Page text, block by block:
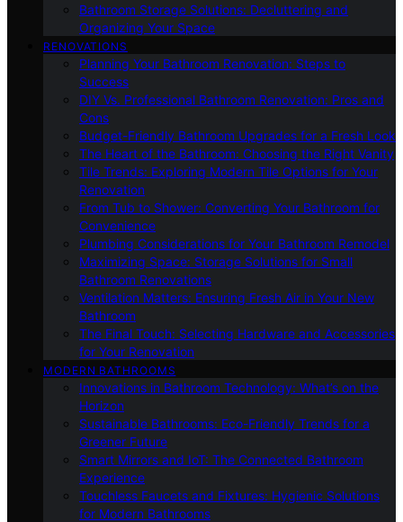
Bathroom Storage Solutions: Decluttering and
Organizing Your Space
RENOVATIONS
Planning Your Bathroom Renovation: Steps to
Success
DIY Vs. Professional Bathroom Renovation: Pros and
Cons
Budget-Friendly Bathroom Upgrades for a Fresh Look
The Heart of the Bathroom: Choosing the Right Vanity
Tile Trends: Exploring Modern Tile Options for Your
Renovation
From Tub to Shower: Converting Your Bathroom for
Convenience
Plumbing Considerations for Your Bathroom Remodel
Maximizing Space: Storage Solutions for Small
Bathroom Renovations
Ventilation Matters: Ensuring Fresh Air in Your New
Bathroom
The Final Touch: Selecting Hardware and Accessories
for Your Renovation
MODERN BATHROOMS
Innovations in Bathroom Technology: What’s on the
Horizon
Sustainable Bathrooms: Eco-Friendly Trends for a
Greener Future
Smart Mirrors and IoT: The Connected Bathroom
Experience
Touchless Faucets and Fixtures: Hygienic Solutions
for Modern Bathrooms